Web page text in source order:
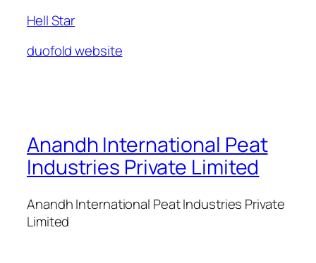
Hell Star
duofold website
Anandh International Peat
Industries Private Limited
Anandh International Peat Industries Private
Limited